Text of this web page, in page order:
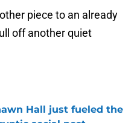
piece to an already
off another quiet
Hall just fueled the